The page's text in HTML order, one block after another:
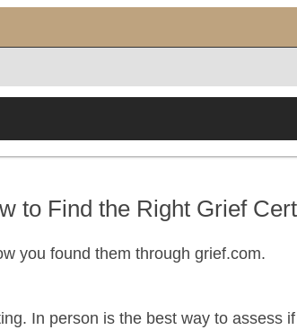
to Find the Right Grief
you found them through grief.com.
In person is the best way to assess